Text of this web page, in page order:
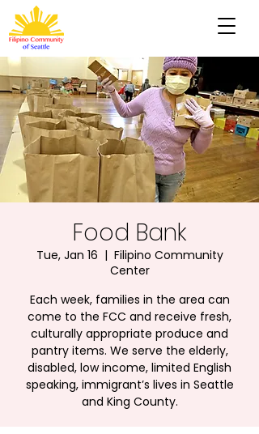
Food Bank
Tue, Jan 16
  |
Filipino Community
Center
Each week, families in the area can
come to the FCC and receive fresh,
culturally appropriate produce and
pantry items. We serve the elderly,
disabled, low income, limited English
speaking, immigrant’s lives in Seattle
and King County.